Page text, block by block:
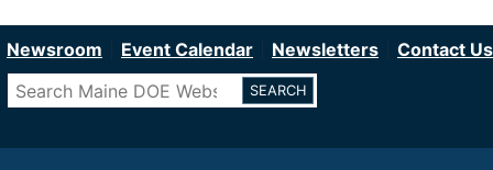
to
content
Newsroom Event Calendar Newsletters
Contact Us
Search